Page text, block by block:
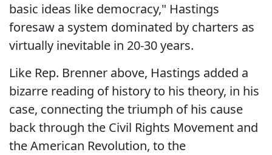
basic ideas like democracy," Hastings
foresaw a system dominated by charters as
virtually inevitable in 20-30 years.
Like Rep. Brenner above, Hastings added a
bizarre reading of history to his theory, in his
case, connecting the triumph of his cause
back through the Civil Rights Movement and
the American Revolution, to the